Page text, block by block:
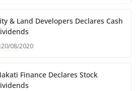
& Land Developers Declares Cash
20/08/2020
Finance Declares Stock